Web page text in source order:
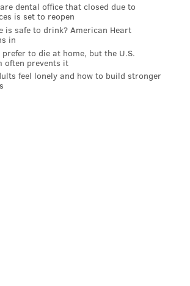
dental office that closed due to
is set to reopen
is safe to drink? American Heart
in
to die at home, but the U.S.
often prevents it
feel lonely and how to build stronger